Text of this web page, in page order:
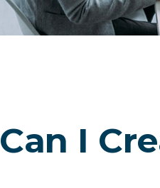
Can I